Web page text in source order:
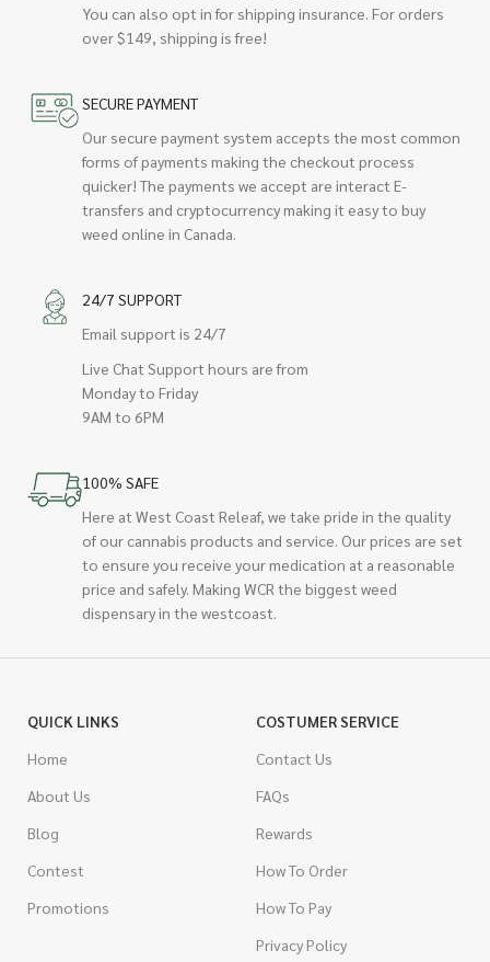
You can also opt in for shipping insurance. For orders
over $149, shipping is free!
SECURE PAYMENT
Our secure payment system accepts the most common
forms of payments making the checkout process
quicker! The payments we accept are interact E-
transfers and cryptocurrency making it easy to buy
weed online in Canada.
24/7 SUPPORT
Email support is 24/7
Live Chat Support hours are from
Monday to Friday
9AM to 6PM
100% SAFE
Here at West Coast Releaf, we take pride in the quality
of our cannabis products and service. Our prices are set
to ensure you receive your medication at a reasonable
price and safely. Making WCR the biggest weed
dispensary in the westcoast.
QUICK LINKS
Home
About Us
Blog
Contest
Promotions
COSTUMER SERVICE
Contact Us
FAQs
Rewards
How To Order
How To Pay
Privacy Policy